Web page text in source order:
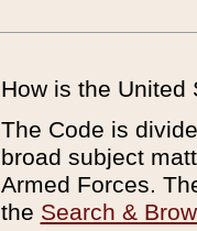
How is the United
The Code is
broad subject
Armed Forces.
the Search &